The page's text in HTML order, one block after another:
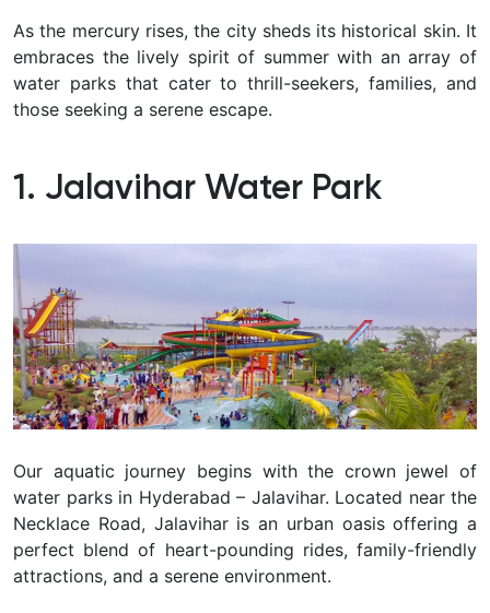
As the mercury rises, the city sheds its historical skin. It
embraces the lively spirit of summer with an array of
water parks that cater to thrill-seekers, families, and
those seeking a serene escape.
1. Jalavihar Water Park
Our aquatic journey begins with the crown jewel of
water parks in Hyderabad – Jalavihar. Located near the
Necklace Road, Jalavihar is an urban oasis offering a
perfect blend of heart-pounding rides, family-friendly
attractions, and a serene environment.